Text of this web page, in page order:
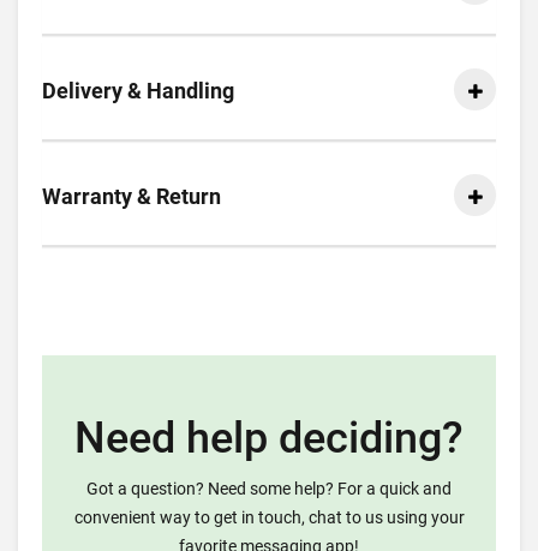
Delivery & Handling
Warranty & Return
Need help deciding?
Got a question? Need some help? For a quick and
convenient way to get in touch, chat to us using your
favorite messaging app!